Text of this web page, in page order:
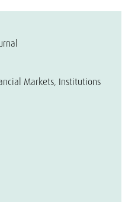
Markets, Institutions